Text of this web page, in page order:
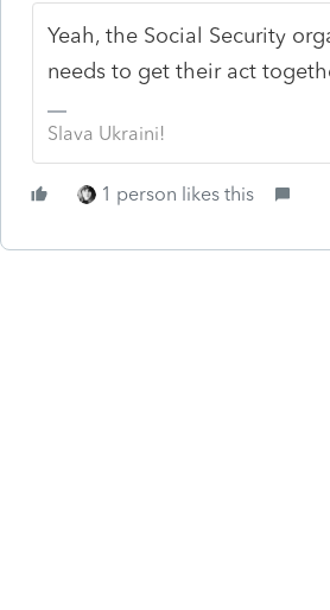
Yeah, the Social Security
needs to get their act
Slava Ukraini!
1 person likes this